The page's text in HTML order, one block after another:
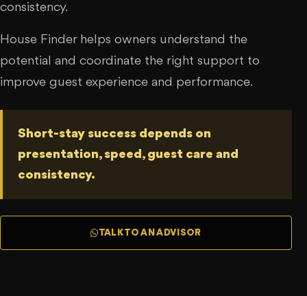
consistency.
House Finder helps owners understand the
potential and coordinate the right support to
improve guest experience and performance.
Short-stay success depends on
presentation, speed, guest care and
consistency.
TALK TO AN ADVISOR